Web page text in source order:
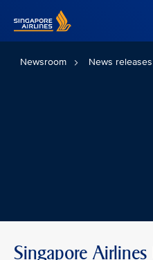
Newsroom News releases
Singapore Airlines